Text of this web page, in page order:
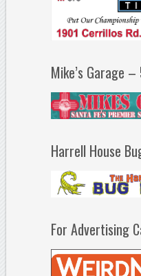
Mike’s Garage
Harrell House
For Advertising